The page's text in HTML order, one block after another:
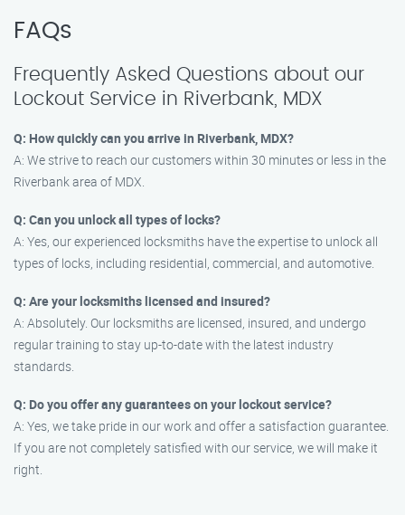
FAQs
Frequently Asked Questions about our
Lockout Service in Riverbank, MDX
Q: How quickly can you arrive in Riverbank, MDX?
A: We strive to reach our customers within 30 minutes or less in the
Riverbank area of MDX.
Q: Can you unlock all types of locks?
A: Yes, our experienced locksmiths have the expertise to unlock all
types of locks, including residential, commercial, and automotive.
Q: Are your locksmiths licensed and insured?
A: Absolutely. Our locksmiths are licensed, insured, and undergo
regular training to stay up-to-date with the latest industry
standards.
Q: Do you offer any guarantees on your lockout service?
A: Yes, we take pride in our work and offer a satisfaction guarantee.
If you are not completely satisfied with our service, we will make it
right.